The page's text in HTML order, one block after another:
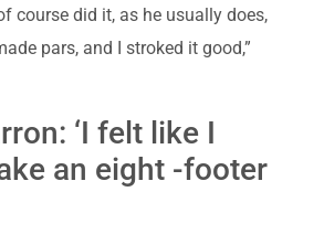
course did it, as he usually does,
pars, and I stroked it good,”
‘I felt like I
an eight -footer